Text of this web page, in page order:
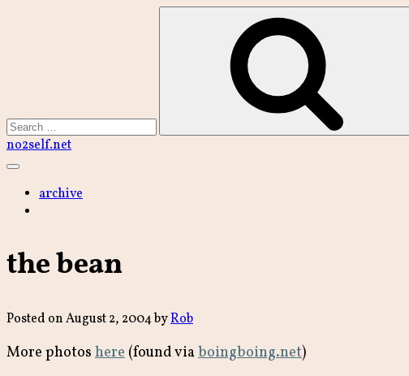
Search
no2self.net
Main
archive
the bean
Posted onAugust 2, 2004byRob
More photos here (found via boingboing.net)